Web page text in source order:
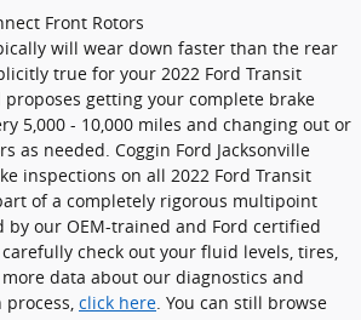
Front Rotors
will wear down faster than the rear
true for your 2022 Ford Transit
proposes getting your complete brake
5,000 - 10,000 miles and changing out or
as needed. Coggin Ford Jacksonville
inspections on all 2022 Ford Transit
of a completely rigorous multipoint
by our OEM-trained and Ford certified
check out your fluid levels, tires,
data about our diagnostics and
click here . You can still browse